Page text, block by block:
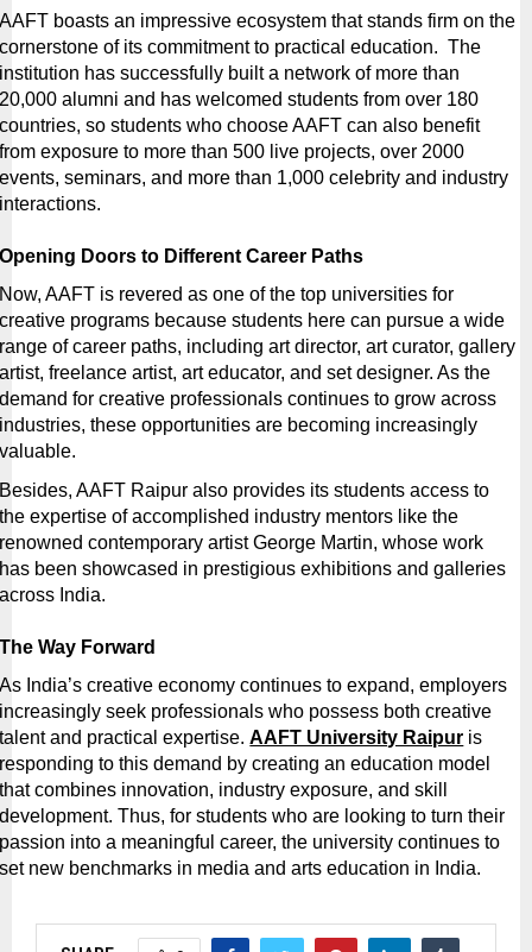
AAFT boasts an impressive ecosystem that stands firm on the
cornerstone of its commitment to practical education.  The
institution has successfully built a network of more than
20,000 alumni and has welcomed students from over 180
countries, so students who choose AAFT can also benefit
from exposure to more than 500 live projects, over 2000
events, seminars, and more than 1,000 celebrity and industry
interactions.
Opening Doors to Different Career Paths
Now, AAFT is revered as one of the top universities for
creative programs because students here can pursue a wide
range of career paths, including art director, art curator, gallery
artist, freelance artist, art educator, and set designer. As the
demand for creative professionals continues to grow across
industries, these opportunities are becoming increasingly
valuable.
Besides, AAFT Raipur also provides its students access to
the expertise of accomplished industry mentors like the
renowned contemporary artist George Martin, whose work
has been showcased in prestigious exhibitions and galleries
across India.
The Way Forward
As India’s creative economy continues to expand, employers
increasingly seek professionals who possess both creative
talent and practical expertise. AAFT University Raipur is
responding to this demand by creating an education model
that combines innovation, industry exposure, and skill
development. Thus, for students who are looking to turn their
passion into a meaningful career, the university continues to
set new benchmarks in media and arts education in India.